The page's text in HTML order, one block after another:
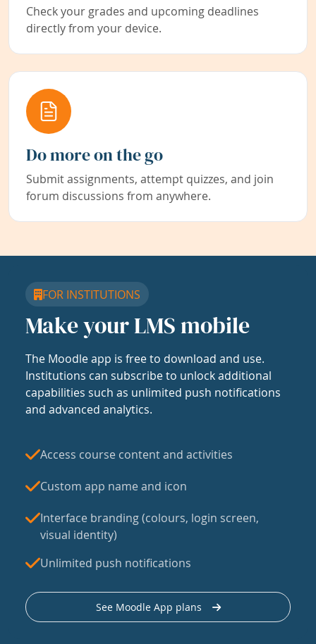
Check your grades and upcoming deadlines
directly from your device.
Do more on the go
Submit assignments, attempt quizzes, and join
forum discussions from anywhere.
FOR INSTITUTIONS
Make your LMS mobile
The Moodle app is free to download and use.
Institutions can subscribe to unlock additional
capabilities such as unlimited push notifications
and advanced analytics.
Access course content and activities
Custom app name and icon
Interface branding (colours, login screen,
visual identity)
Unlimited push notifications
See Moodle App plans